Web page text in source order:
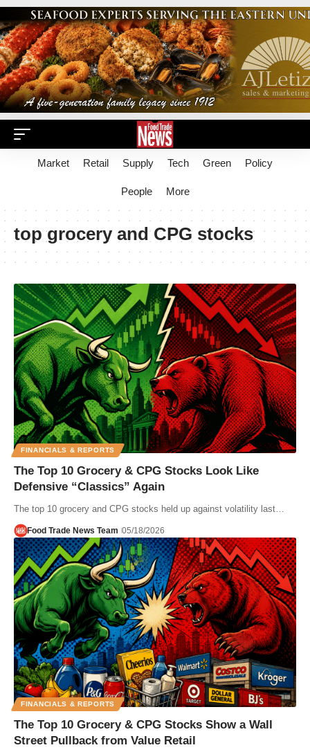
Market Retail Supply Tech Green Policy
People More
top grocery and CPG stocks
FINANCIALS & REPORTS
The Top 10 Grocery & CPG Stocks Look Like
Defensive “Classics” Again
The top 10 grocery and CPG stocks held up against volatility last…
Food Trade News Team 05/18/2026
FINANCIALS & REPORTS
The Top 10 Grocery & CPG Stocks Show a Wall
Street Pullback from Value Retail